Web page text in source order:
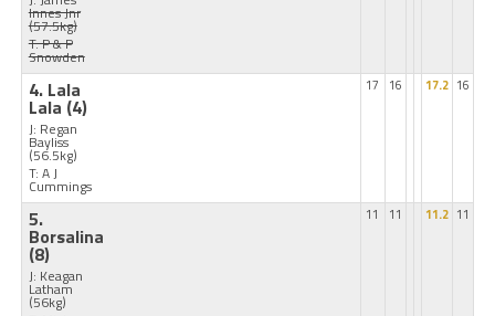
Innes Jnr
(57.5kg)
T: P & P
Snowden
4. Lala
Lala (4)
J: Regan
Bayliss
(56.5kg)
T: A J
Cummings
17 16 17.2 16
5.
Borsalina
(8)
J: Keagan
Latham
(56kg)
11 11 11.2 11